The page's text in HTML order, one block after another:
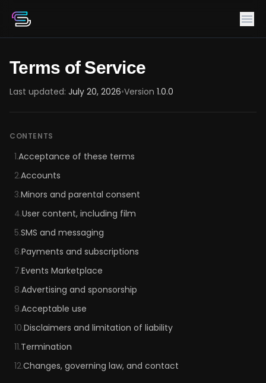
Terms of Service
Last updated: July 20, 2026•Version 1.0.0
CONTENTS
1.Acceptance of these terms
2.Accounts
3.Minors and parental consent
4.User content, including film
5.SMS and messaging
6.Payments and subscriptions
7.Events Marketplace
8.Advertising and sponsorship
9.Acceptable use
10.Disclaimers and limitation of liability
11.Termination
12.Changes, governing law, and contact